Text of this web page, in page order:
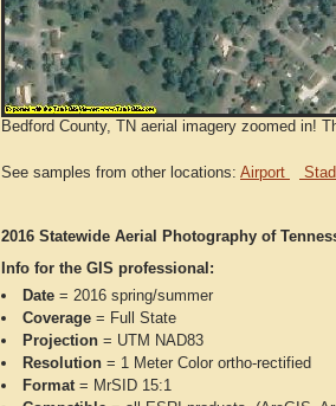
Bedford County, TN aerial imagery zoomed in!
See samples from other locations: Airport
2016 Statewide Aerial Photography of
Info for the GIS professional:
Date = 2016 spring/summer
Coverage = Full State
Projection = UTM NAD83
Resolution = 1 Meter Color ortho-rectified
Format= MrSID 15:1